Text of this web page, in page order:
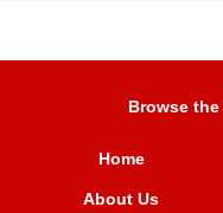
Browse
Home
About Us